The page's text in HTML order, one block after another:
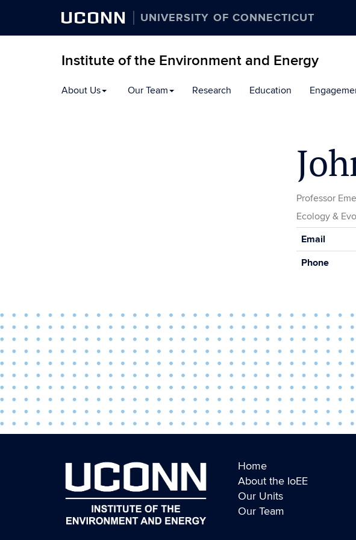
UCONN UNIVERSITY OF CONNECTICUT
Institute of the Environment and Energy
to
About Us Our Team Research Education
Professor
Ecology &
Contact
Email
Phone
Home
About the IoEE
Our Units
Our Team